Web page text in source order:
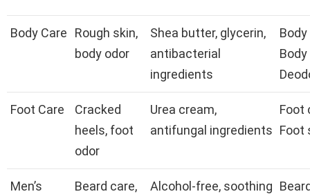
Body Care
Rough skin,
body odor
Shea butter, glycerin,
antibacterial
ingredients
Foot Care
Cracked
heels, foot
odor
Urea cream,
antifungal ingredients
Foot
Foot
Men’s
Beard care,
Alcohol-free, soothing